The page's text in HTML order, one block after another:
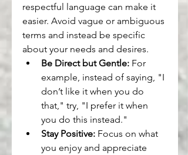
respectful language can make it
easier. Avoid vague or ambiguous
terms and instead be specific
about your needs and desires.
Be Direct but Gentle: For
example, instead of saying, "I
don’t like it when you do
that," try, "I prefer it when
you do this instead."
Stay Positive: Focus on what
you enjoy and appreciate